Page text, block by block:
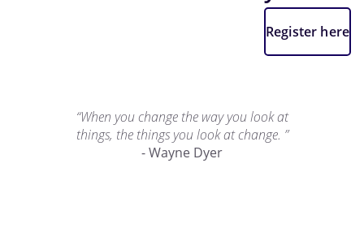
Register here
“When you change the way you look at
things, the things you look at change. ”
- Wayne Dyer